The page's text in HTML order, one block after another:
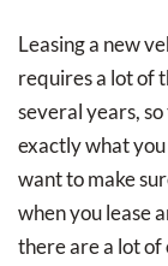
Leasing a new
requires a lot of
several years,
exactly what
want to make
when you lease
there are a lot of